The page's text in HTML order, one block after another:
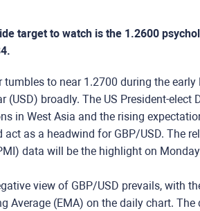
target to watch is the 1.2600
tumbles to near 1.2700 during the
(USD) broadly. The US President-
in West Asia and the rising
act as a headwind for GBP/USD. The
data will be the highlight on
view of GBP/USD prevails, with
Average (EMA) on the daily chart.